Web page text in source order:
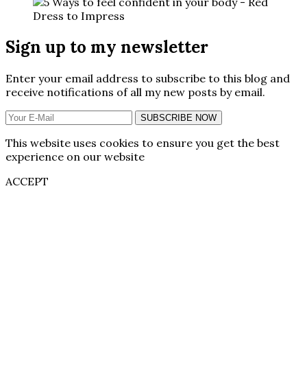
Sign up to my newsletter
Enter your email address to subscribe to this blog and
receive notifications of all my new posts by email.
SUBSCRIBE NOW
This website uses cookies to ensure you get the best
experience on our website
ACCEPT